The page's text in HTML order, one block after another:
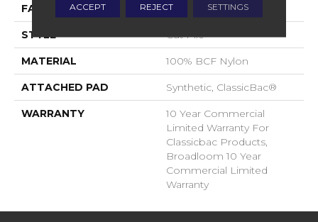
FACE WEIGHT 36.3 Oz/yd²
STYLE Cut Pile
MATERIAL 100% BCF Nylon
ATTACHED PAD Synthetic, ClassicBac®
WARRANTY
10 Year Commercial
Limited Warranty For
Classicbac Products,
Broadloom 10 Year
Commercial Limited
Warranty
ACCEPT REJECT SETTINGS